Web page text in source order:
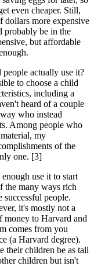
even cheaper. Still,
dollars more expensive
probably be in the
but affordable
actually use it?
to choose a child
including a
heard of a couple
who instead
Among people who
my
of the
one. [3]
use it to start
the many ways rich
successful people.
it's mostly not a
money to Harvard and
comes from you
(a Harvard degree).
their children be as tall
children but isn't